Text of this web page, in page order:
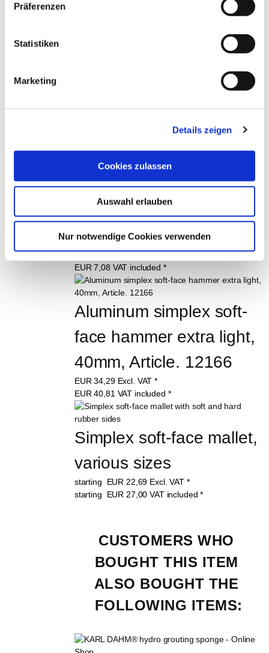
Präferenzen
Statistiken
Marketing
Details zeigen
Cookies zulassen
Auswahl erlauben
Nur notwendige Cookies verwenden
INTEREST YOU:
wooden handle, 480 g
Order No. 11566
EUR7,01VAT included *
Rubber mallet with
wooden handle, 580 g
Order No. 11567
EUR5,95Excl. VAT *
EUR7,08 VAT included *
Aluminum simplex soft-
face hammer extra light,
40mm, Article. 12166
EUR34,29 Excl. VAT *
EUR40,81 VAT included *
Simplex soft-face mallet,
various sizes
starting EUR 22,69 Excl. VAT *
starting
EUR 27,00VAT included *
CUSTOMERS WHO
BOUGHT THIS ITEM
ALSO BOUGHT THE
FOLLOWING ITEMS: